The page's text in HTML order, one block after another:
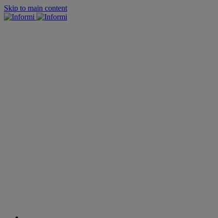
Skip to main content